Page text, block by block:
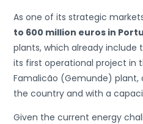
As one of its strategic
to 600 million euros in
plants, which already include
its first operational project in
Famalicão (Gemunde)
the country and with a
Given the current energy